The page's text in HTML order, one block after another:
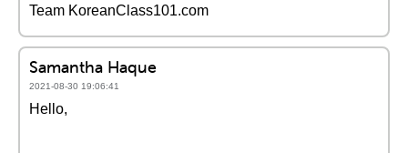
Team KoreanClass101.com
Samantha Haque
2021-08-30 19:06:41
Hello,